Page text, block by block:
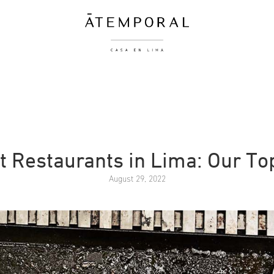
Restaurants in Lima: Our
August 29, 2022